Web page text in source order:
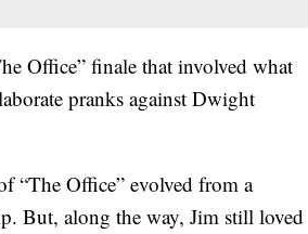
Office” finale that involved what
pranks against Dwight
“The Office” evolved from a
But, along the way, Jim still loved